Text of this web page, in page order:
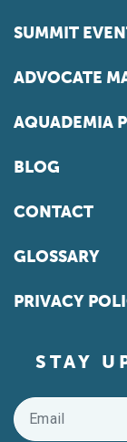
SUMMIT
ADVOCATE
AQUADEMIA
BLOG
CONTACT
GLOSSARY
PRIVACY
STAY
Email